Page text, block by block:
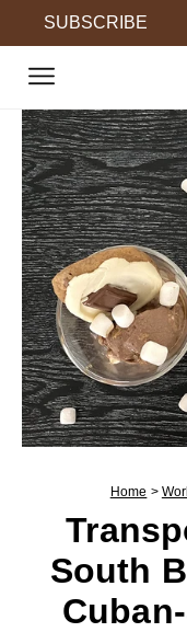
SUBSCRIBE
Home >
South